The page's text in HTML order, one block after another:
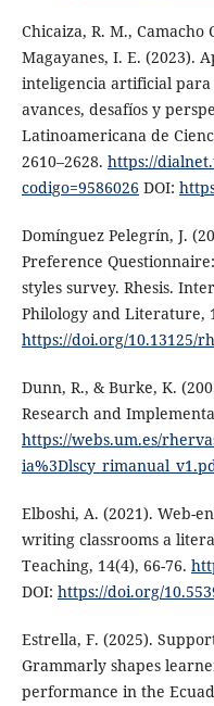
Chicaiza, R. M., Camacho
Magayanes, I. E. (2023).
inteligencia artificial
avances, desafíos y
Latinoamericana de
2610–2628. https://
codigo=9586026 DOI:
Domínguez Pelegrín, J.
Preference
styles survey. Rhesis.
Philology and Literature,
https://doi.org/10.13125/
Dunn, R., & Burke, K.
Research and
https://webs.um.es/
Elboshi, A. (2021). Web-
writing classrooms a
Teaching, 14(4), 66-76.
DOI: https://doi.org/
Estrella, F. (2025).
Grammarly shapes
performance in the